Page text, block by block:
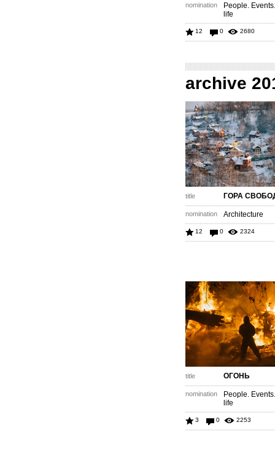
nomination
People.
life
12 0 2680
archive
title ГОРА
nomination Architecture
12 0 2324
title ОГОНЬ
nomination
People.
life
3 0 2253